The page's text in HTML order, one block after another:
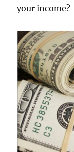
your income?